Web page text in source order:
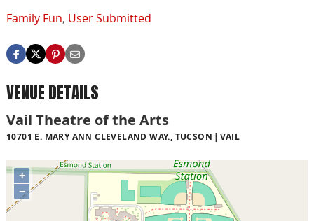
Family Fun, User Submitted
VENUE DETAILS
Vail Theatre of the Arts
10701 E. MARY ANN CLEVELAND WAY., TUCSON VAIL
+
−